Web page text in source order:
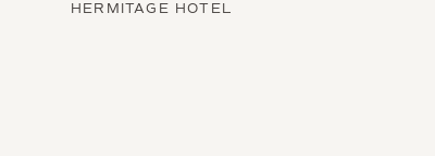
HERMITAGE HOTEL